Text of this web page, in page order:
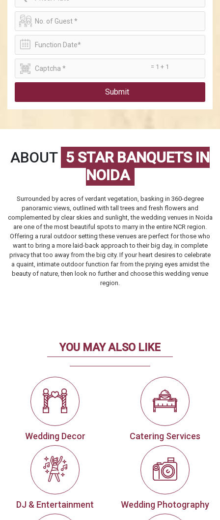
= 1 + 1
Submit
ABOUT 5 STAR BANQUETS IN
NOIDA
Surrounded by acres of verdant vegetation, basking in 360-degree
panoramic views, outlined with tall trees and fresh flowers and
complemented by clear skies and sunlight, the wedding venues in Noida
are one of the most beautiful spots to marry in the entire NCR region.
Offering a rural outdoor setting these venues are perfect for those who
want to bring a more laid-back approach to their big day, in complete
privacy that too away from the big city. If your heart desires to celebrate
a quaint, intimate outdoor function far from the prying eyes amidst the
beauty of nature, then look no further and choose this wedding venue
region.
YOU MAY ALSO LIKE
Wedding Decor Catering Services
DJ & Entertainment Wedding Photography